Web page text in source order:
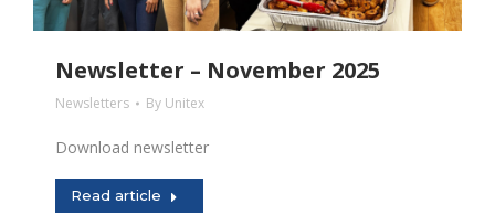
Newsletter – November 2025
Newsletters By Unitex
Download newsletter
Read article